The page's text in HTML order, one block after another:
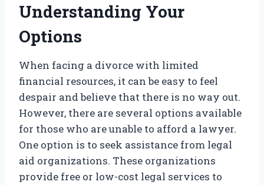
Understanding Your
Options
When facing a divorce with limited
financial resources, it can be easy to feel
despair and believe that there is no way out.
However, there are several options available
for those who are unable to afford a lawyer.
One option is to seek assistance from legal
aid organizations. These organizations
provide free or low-cost legal services to